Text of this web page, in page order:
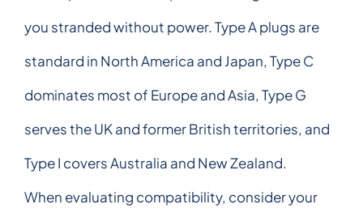
you stranded without power. Type A plugs are
standard in North America and Japan, Type C
dominates most of Europe and Asia, Type G
serves the UK and former British territories, and
Type I covers Australia and New Zealand.
When evaluating compatibility, consider your